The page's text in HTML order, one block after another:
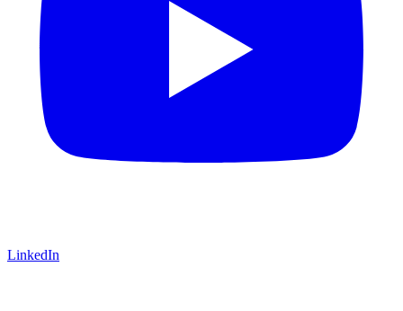
LinkedIn